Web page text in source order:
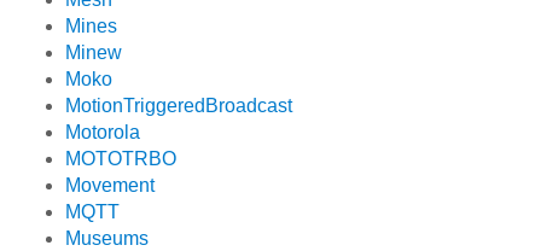
Mines
Minew
Moko
MotionTriggeredBroadcast
Motorola
MOTOTRBO
Movement
MQTT
Museums